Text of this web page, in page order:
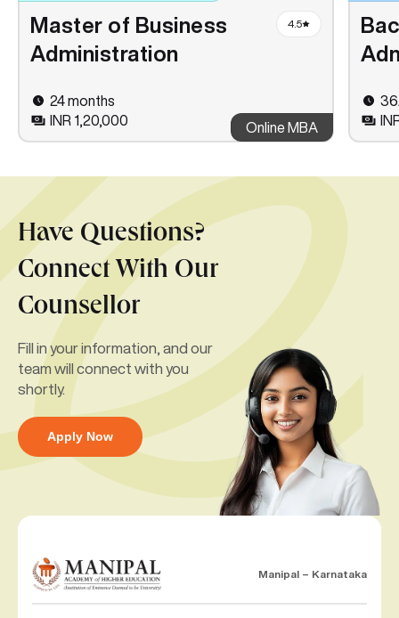
Master of Business
Administration
4.5
24 months
INR 1,20,000
Online MBA
Have Questions?
Connect With Our
Counsellor
Fill in your information, and our
team will connect with you
shortly.
Apply Now
Manipal – Karnataka